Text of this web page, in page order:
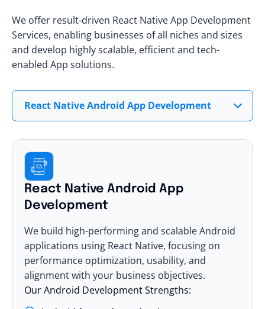
We offer result-driven React Native App Development
Services, enabling businesses of all niches and sizes
and develop highly scalable, efficient and tech-
enabled App solutions.
React Native Android App Development
React Native Android App
Development
We build high-performing and scalable Android
applications using React Native, focusing on
performance optimization, usability, and
alignment with your business objectives.
Our Android Development Strengths: